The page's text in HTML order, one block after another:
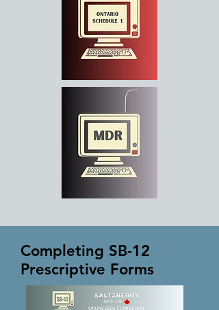
Completing SB-12
Prescriptive Forms